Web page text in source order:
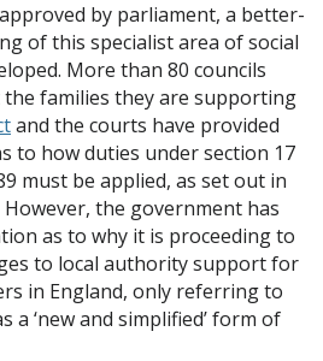
by parliament, a better-
of this specialist area of social
More than 80 councils
families they are supporting
and the courts have provided
to how duties under section 17
must be applied, as set out in
However, the government has
as to why it is proceeding to
to local authority support for
in England, only referring to
a ‘new and simplified’ form of